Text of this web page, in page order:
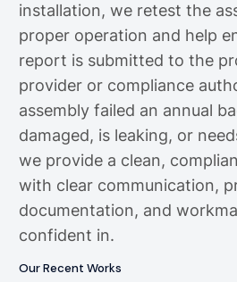
installation, we retest the
proper operation and help
report is submitted to the
provider or compliance
assembly failed an annual
damaged, is leaking, or
we provide a clean,
with clear communication,
documentation, and
confident in.
Our Recent Works